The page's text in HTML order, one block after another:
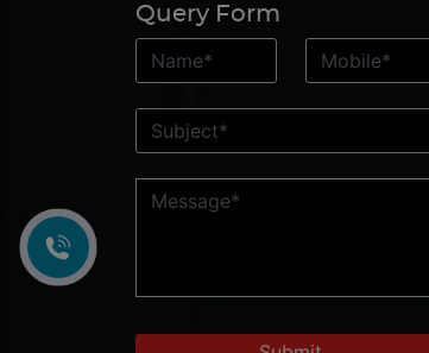
Query Form